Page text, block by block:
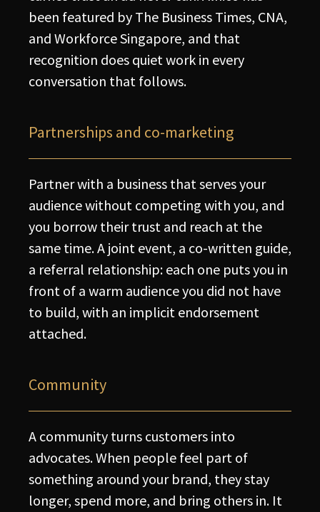
been featured by The Business Times, CNA,
and Workforce Singapore, and that
recognition does quiet work in every
conversation that follows.
Partnerships and co-marketing
Partner with a business that serves your
audience without competing with you, and
you borrow their trust and reach at the
same time. A joint event, a co-written guide,
a referral relationship: each one puts you in
front of a warm audience you did not have
to build, with an implicit endorsement
attached.
Community
A community turns customers into
advocates. When people feel part of
something around your brand, they stay
longer, spend more, and bring others in. It